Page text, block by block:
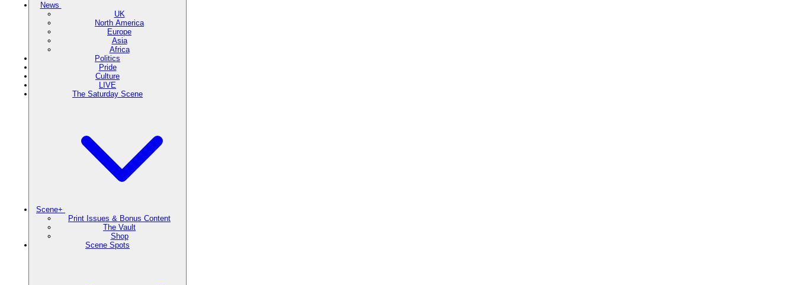
News
UK
North America
Europe
Asia
Africa
Politics
Pride
Culture
LIVE
The Saturday Scene
Scene+
Print Issues & Bonus Content
The Vault
Shop
Scene Spots